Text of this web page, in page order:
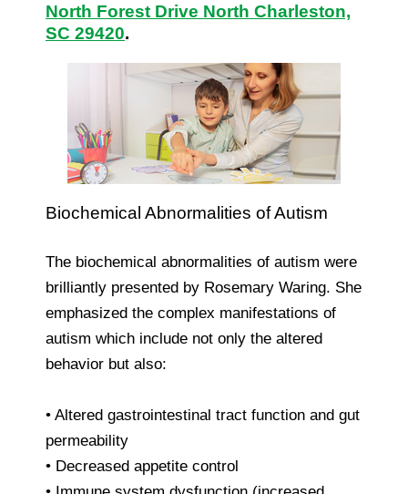
North Forest Drive North Charleston,
SC 29420.
Biochemical Abnormalities of Autism
The biochemical abnormalities of autism were
brilliantly presented by Rosemary Waring. She
emphasized the complex manifestations of
autism which include not only the altered
behavior but also:
• Altered gastrointestinal tract function and gut
permeability
• Decreased appetite control